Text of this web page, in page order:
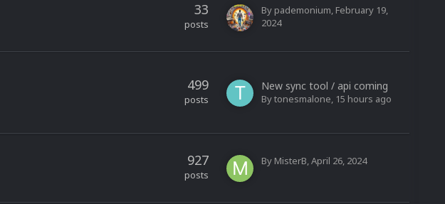
33
posts
By pademonium, February 19,
2024
499
posts
New sync tool / api coming
Bytonesmalone, 15 hours ago
927
posts
By MisterB,April 26, 2024